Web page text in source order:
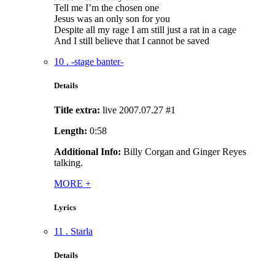
Tell me I’m the chosen one
Jesus was an only son for you
Despite all my rage I am still just a rat in a cage
And I still believe that I cannot be saved
10 . -stage banter-
Details
Title extra: live 2007.07.27 #1
Length: 0:58
Additional Info: Billy Corgan and Ginger Reyes
talking.
MORE +
Lyrics
11 . Starla
Details